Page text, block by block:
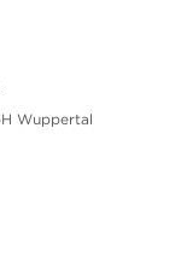
Wuppertal